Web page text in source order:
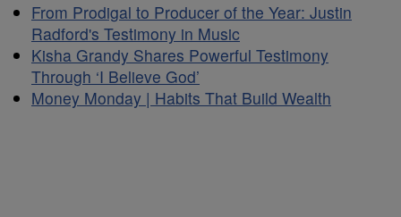
From Prodigal to Producer of the Year: Justin
Radford's Testimony in Music
Kisha Grandy Shares Powerful Testimony
Through ‘I Believe God’
Money Monday | Habits That Build Wealth